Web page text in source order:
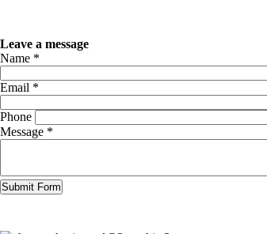
Leave a message
Name *
Email *
Phone
Message *